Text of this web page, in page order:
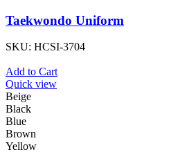
Taekwondo Uniform
SKU: HCSI-3704
Add to Cart
Quick view
Beige
Black
Blue
Brown
Yellow